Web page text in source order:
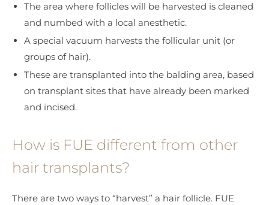
The area where follicles will be harvested is cleaned
and numbed with a local anesthetic.
A special vacuum harvests the follicular unit (or
groups of hair).
These are transplanted into the balding area, based
on transplant sites that have already been marked
and incised.
How is FUE different from other
hair transplants?
There are two ways to “harvest” a hair follicle. FUE